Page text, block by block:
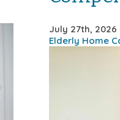
July 27th, 2026
Elderly Home